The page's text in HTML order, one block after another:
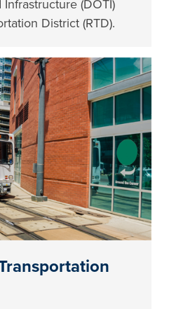
(DOTI)
District (RTD).